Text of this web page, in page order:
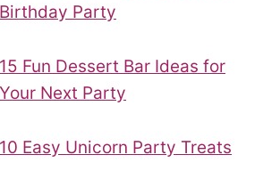
Birthday Party
15 Fun Dessert Bar Ideas for
Your Next Party
10 Easy Unicorn Party Treats